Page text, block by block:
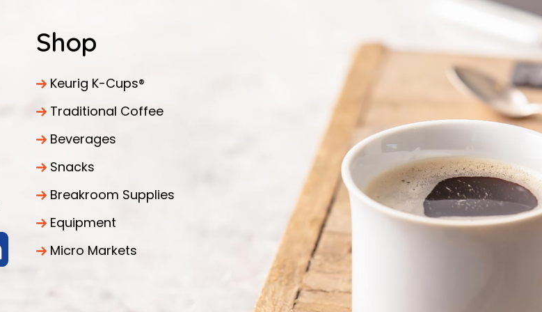
Shop
Keurig K-Cups®
Traditional Coffee
Beverages
Snacks
Breakroom Supplies
Equipment
Micro Markets